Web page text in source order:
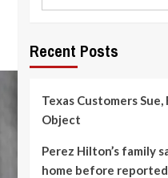
Recent Posts
Texas Customers Sue,
Object
Perez Hilton’s family
home before